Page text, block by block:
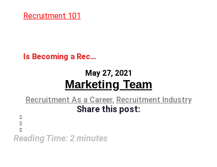
Recruitment 101
Is Becoming a Recruiter the Right Move for Your Career?
May 27, 2021
Marketing Team
Recruitment As a Career, Recruitment Industry
Share this post:
Reading Time: 2minutes